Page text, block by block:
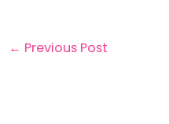
← Previous Post